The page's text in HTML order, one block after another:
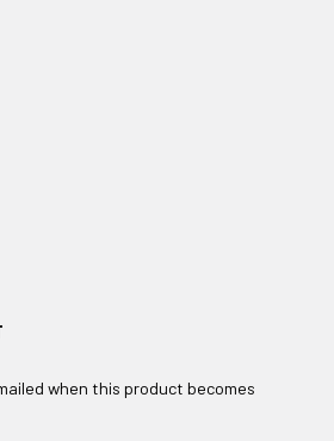
when this product becomes